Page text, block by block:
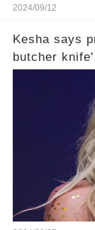
2024/09/12
Kesha says
butcher
Lollapalooza